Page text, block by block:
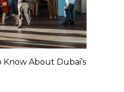
About Dubai’s